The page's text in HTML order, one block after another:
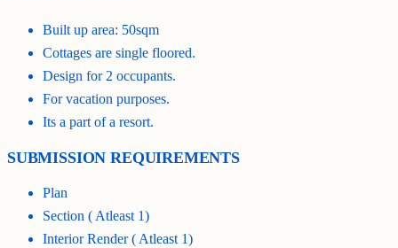
Built up area: 50sqm
Cottages are single floored.
Design for 2 occupants.
For vacation purposes.
Its a part of a resort.
SUBMISSION REQUIREMENTS
Plan
Section ( Atleast 1)
Interior Render ( Atleast 1)